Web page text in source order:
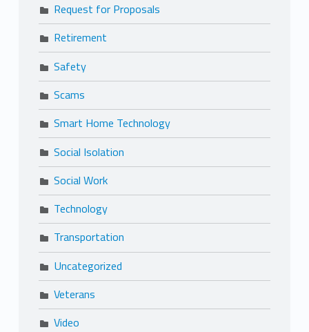
Request for Proposals
Retirement
Safety
Scams
Smart Home Technology
Social Isolation
Social Work
Technology
Transportation
Uncategorized
Veterans
Video